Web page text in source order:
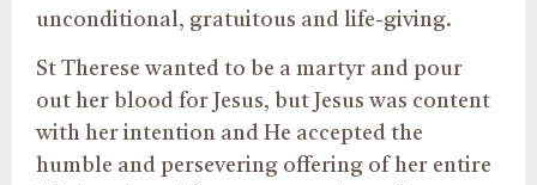
unconditional, gratuitous and life-giving.
St Therese wanted to be a martyr and pour
out her blood for Jesus, but Jesus was content
with her intention and He accepted the
humble and persevering offering of her entire